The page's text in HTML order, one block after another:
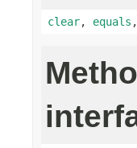
clear, equals ,